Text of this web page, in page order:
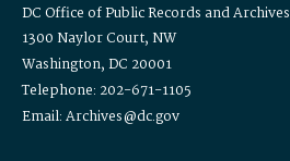
DC Office of Public Records and Archives
1300 Naylor Court, NW
Washington, DC 20001
Telephone: 202-671-1105
Email: Archives@dc.gov